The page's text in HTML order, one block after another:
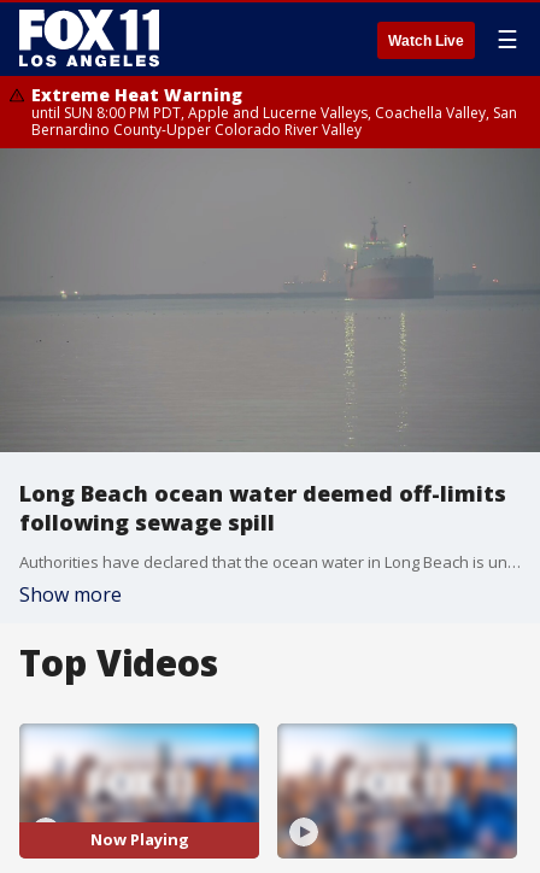
Watch Live ☰
Extreme Heat Warning
until SUN 8:00 PM PDT, Apple and Lucerne Valleys, Coachella Valley, San
Bernardino County-Upper Colorado River Valley
Long Beach ocean water deemed off-limits
following sewage spill
Authorities have declared that the ocean water in Long Beach is unsafe due to increased bacteria levels after a sewage spill.
Show more
Top Videos
Now Playing